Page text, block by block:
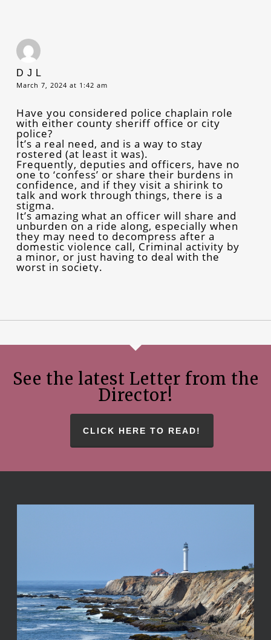
D J L
March 7, 2024 at 1:42 am
Have you considered police chaplain role
with either county sheriff office or city
police?
It’s a real need, and is a way to stay
rostered (at least it was).
Frequently, deputies and officers, have no
one to ‘confess’ or share their burdens in
confidence, and if they visit a shirink to
talk and work through things, there is a
stigma.
It’s amazing what an officer will share and
unburden on a ride along, especially when
they may need to decompress after a
domestic violence call, Criminal activity by
a minor, or just having to deal with the
worst in society.
See the latest Letter from the
Director!
CLICK HERE TO READ!